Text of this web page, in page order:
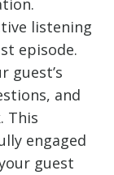
listening
episode.
guest’s
and
This
engaged
guest